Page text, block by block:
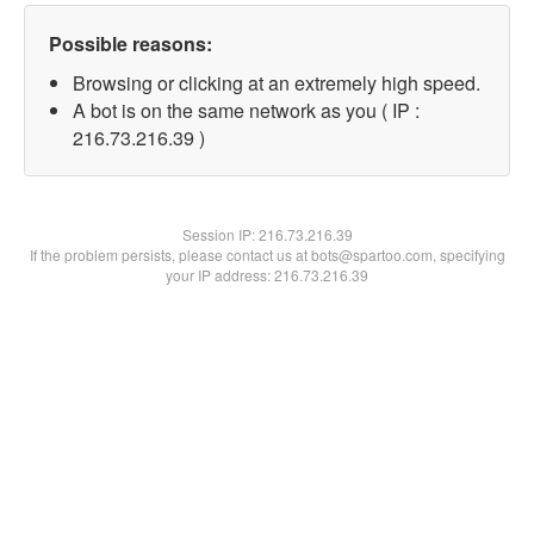
Possible reasons:
Browsing or clicking at an extremely high speed.
A bot is on the same network as you ( IP :
216.73.216.39 )
Session IP:216.73.216.39
If the problem persists, please contact us at bots@spartoo.com, specifying
your IP address: 216.73.216.39